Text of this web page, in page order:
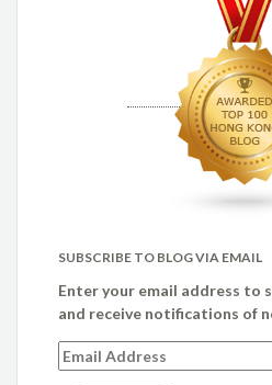
SUBSCRIBE TO BLOG VIA EMAIL
Enter your email address to
and receive notifications of
Email
Address